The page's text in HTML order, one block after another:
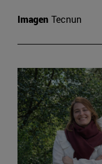
Imagen Tecnun